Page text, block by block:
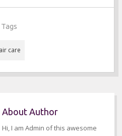
Tags
care
About Author
Hi, I am Admin of this awesome